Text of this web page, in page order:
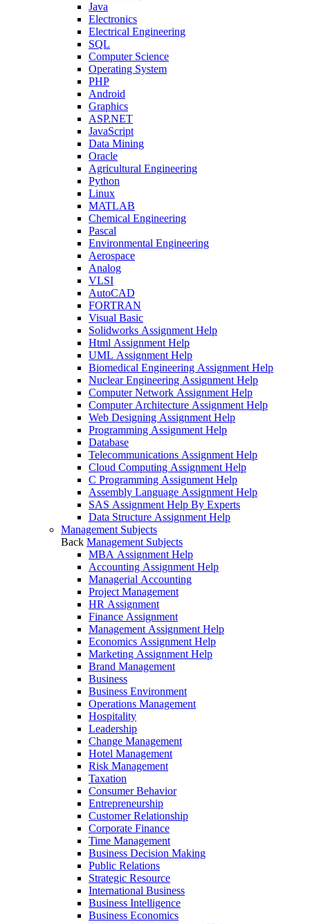
Java
Electronics
Electrical Engineering
SQL
Computer Science
Operating System
PHP
Android
Graphics
ASP.NET
JavaScript
Data Mining
Oracle
Agricultural Engineering
Python
Linux
MATLAB
Chemical Engineering
Pascal
Environmental Engineering
Aerospace
Analog
VLSI
AutoCAD
FORTRAN
Visual Basic
Solidworks Assignment Help
Html Assignment Help
UML Assignment Help
Biomedical Engineering Assignment Help
Nuclear Engineering Assignment Help
Computer Network Assignment Help
Computer Architecture Assignment Help
Web Designing Assignment Help
Programming Assignment Help
Database
Telecommunications Assignment Help
Cloud Computing Assignment Help
C Programming Assignment Help
Assembly Language Assignment Help
SAS Assignment Help By Experts
Data Structure Assignment Help
Management Subjects
Back Management Subjects
MBA Assignment Help
Accounting Assignment Help
Managerial Accounting
Project Management
HR Assignment
Finance Assignment
Management Assignment Help
Economics Assignment Help
Marketing Assignment Help
Brand Management
Business
Business Environment
Operations Management
Hospitality
Leadership
Change Management
Hotel Management
Risk Management
Taxation
Consumer Behavior
Entrepreneurship
Customer Relationship
Corporate Finance
Time Management
Business Decision Making
Public Relations
Strategic Resource
International Business
Business Intelligence
Business Economics